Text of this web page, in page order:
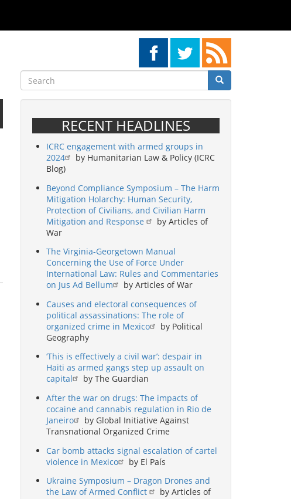
Search
Search Search
RECENT HEADLINES
ICRC engagement with armed groups in
2024
by Humanitarian Law & Policy (ICRC
Blog)
Beyond Compliance Symposium – The Harm
Mitigation Holarchy: Human Security,
Protection of Civilians, and Civilian Harm
Mitigation and Response
by Articles of
War
The Virginia-Georgetown Manual
Concerning the Use of Force Under
International Law: Rules and Commentaries
on Jus Ad Bellum
by Articles of War
Causes and electoral consequences of
political assassinations: The role of
organized crime in Mexico
by Political
Geography
‘This is effectively a civil war’: despair in
Haiti as armed gangs step up assault on
capital
by The Guardian
After the war on drugs: The impacts of
cocaine and cannabis regulation in Rio de
Janeiro
by Global Initiative Against
Transnational Organized Crime
Car bomb attacks signal escalation of cartel
violence in Mexico
by El País
Ukraine Symposium – Dragon Drones and
the Law of Armed Conflict
by Articles of